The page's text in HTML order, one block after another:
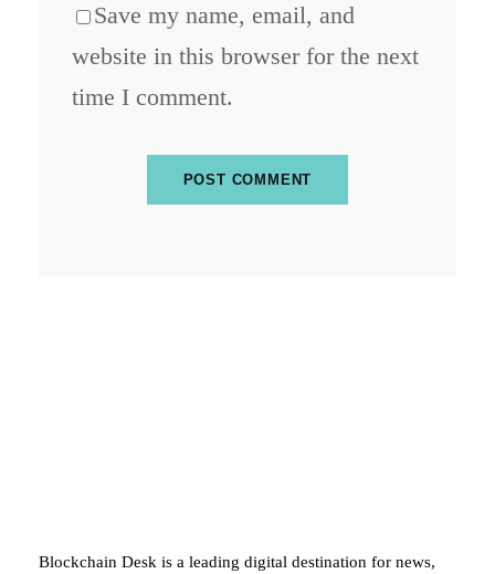
Save my name, email, and
website in this browser for the next
time I comment.
Blockchain Desk is a leading digital destination for news,